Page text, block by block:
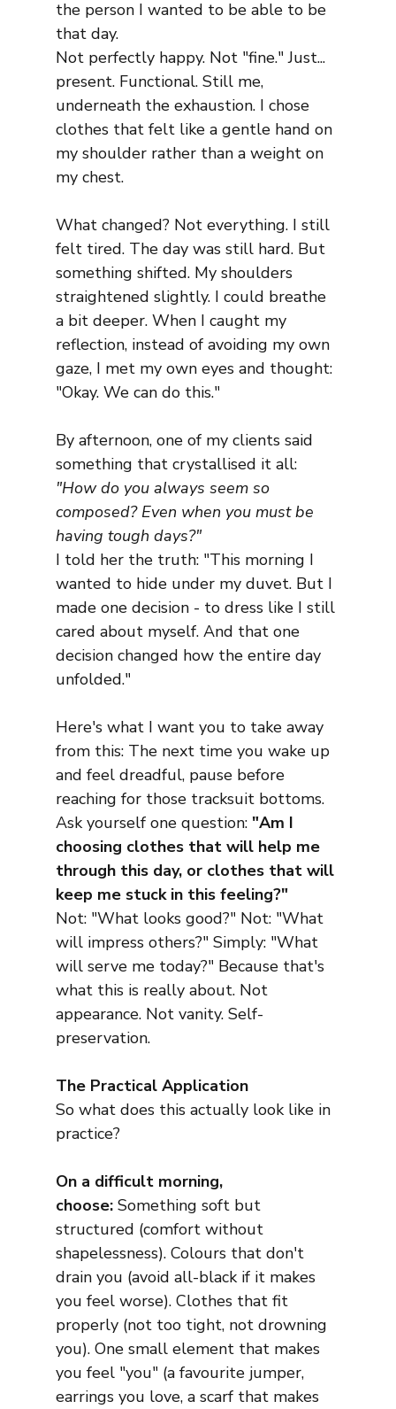
the person I wanted to be able to be
that day.
Not perfectly happy. Not "fine." Just...
present. Functional. Still me,
underneath the exhaustion. I chose
clothes that felt like a gentle hand on
my shoulder rather than a weight on
my chest.
What changed? Not everything. I still
felt tired. The day was still hard. But
something shifted. My shoulders
straightened slightly. I could breathe
a bit deeper. When I caught my
reflection, instead of avoiding my own
gaze, I met my own eyes and thought:
"Okay. We can do this."
By afternoon, one of my clients said
something that crystallised it all:
"How do you always seem so
composed? Even when you must be
having tough days?"
I told her the truth: "This morning I
wanted to hide under my duvet. But I
made one decision - to dress like I still
cared about myself. And that one
decision changed how the entire day
unfolded."
Here's what I want you to take away
from this: The next time you wake up
and feel dreadful, pause before
reaching for those tracksuit bottoms.
Ask yourself one question: "Am I
choosing clothes that will help me
through this day, or clothes that will
keep me stuck in this feeling?"
Not: "What looks good?" Not: "What
will impress others?" Simply: "What
will serve me today?" Because that's
what this is really about. Not
appearance. Not vanity. Self-
preservation.
The Practical Application
So what does this actually look like in
practice?
On a difficult morning,
choose: Something soft but
structured (comfort without
shapelessness). Colours that don't
drain you (avoid all-black if it makes
you feel worse). Clothes that fit
properly (not too tight, not drowning
you). One small element that makes
you feel "you" (a favourite jumper,
earrings you love, a scarf that makes